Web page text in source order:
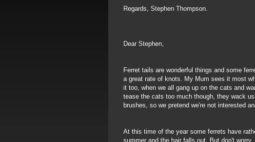
Regards, Stephen Thompson.
Dear Stephen,
Ferret tails are wonderful things and some
a great rate of knots. My Mum sees it most
it too, when we all gang up on the cats and
tease the cats too much though, they wack
brushes, so we pretend we're not interested
At this time of the year some ferrets have
summer and the hair falls out. But don't